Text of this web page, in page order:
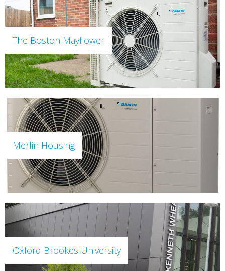
The Boston Mayflower
Merlin Housing
Oxford Brookes University